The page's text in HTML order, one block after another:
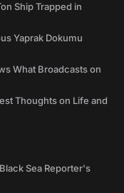
Ship Trapped in
Yaprak Dokumu
What Broadcasts on
Thoughts on Life and
Sea Reporter's